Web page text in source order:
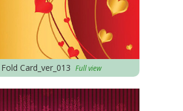
Fold Card_ver_013 Full view